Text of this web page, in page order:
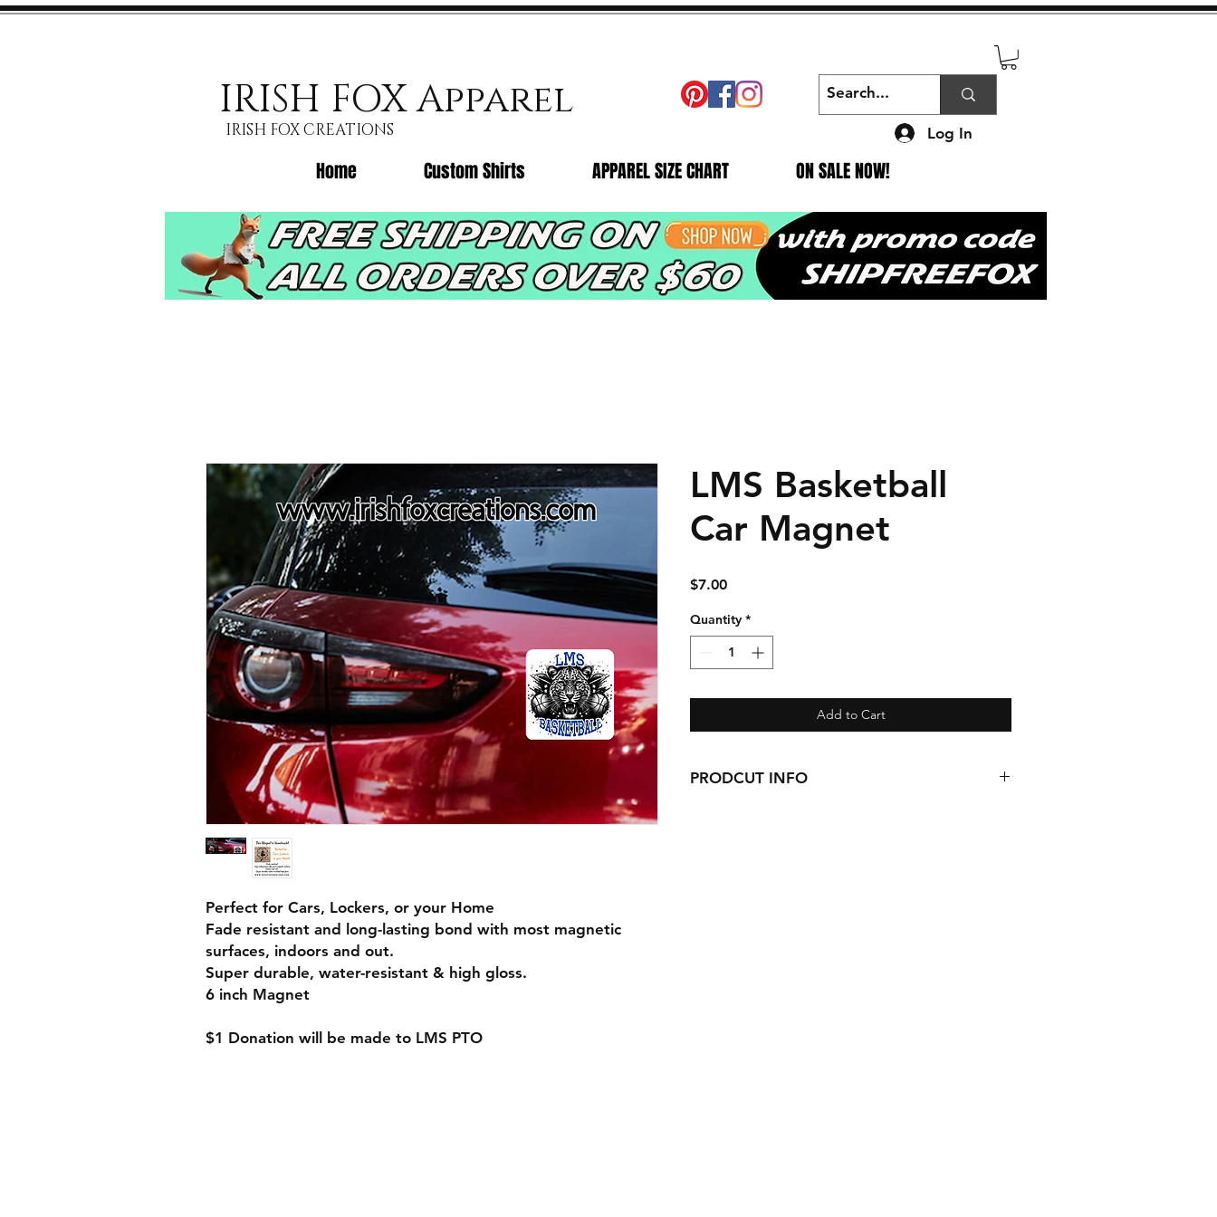
IRISH FOX Apparel
IRISH FOX CREATIONS
Home Custom Shirts APPAREL SIZE CHART ON SALE NOW!
Log In
Perfect for Cars, Lockers, or your Home
Fade resistant and long-lasting bond with most magnetic
surfaces, indoors and out.
Super durable, water-resistant & high gloss.
6 inch Magnet
$1 Donation will be made to LMS PTO
LMS Basketball
Car Magnet
$7.00Price
Quantity *
Add to Cart
PRODCUT INFO